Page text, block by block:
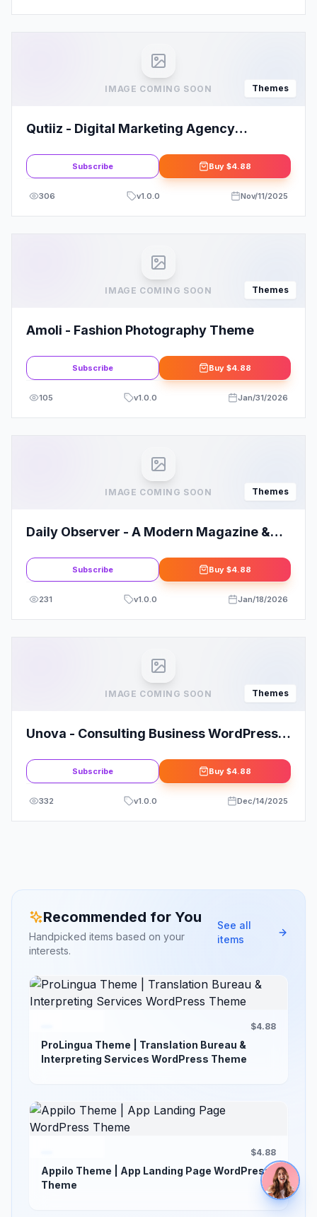
IMAGE COMING SOON Themes
Qutiiz - Digital Marketing Agency
Subscribe Buy $4.88
306 v1.0.0 Nov/11/2025
IMAGE COMING SOON Themes
Amoli - Fashion Photography Theme
Subscribe Buy $4.88
105 v1.0.0 Jan/31/2026
IMAGE COMING SOON Themes
Daily Observer - A Modern Magazine &
Subscribe Buy $4.88
231 v1.0.0 Jan/18/2026
IMAGE COMING SOON Themes
Unova - Consulting Business WordPress
Subscribe Buy $4.88
332 v1.0.0 Dec/14/2025
Recommended for You
Handpicked items based on your
interests.
See all
items
$4.88
ProLingua Theme | Translation Bureau &
Interpreting Services WordPress Theme
$4.88
Appilo Theme | App Landing Page WordPress
Theme